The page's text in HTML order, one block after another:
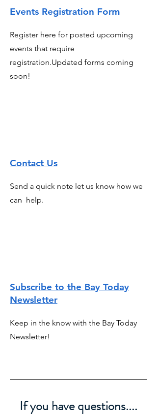
Events Registration Form
Register here for posted upcoming
events that require
registration.Updated forms coming
soon!
Contact Us
Send a quick note let us know how we
can help.
Subscribe to the Bay Today
Newsletter
Keep in the know with the Bay Today
Newsletter!
If you have questions....